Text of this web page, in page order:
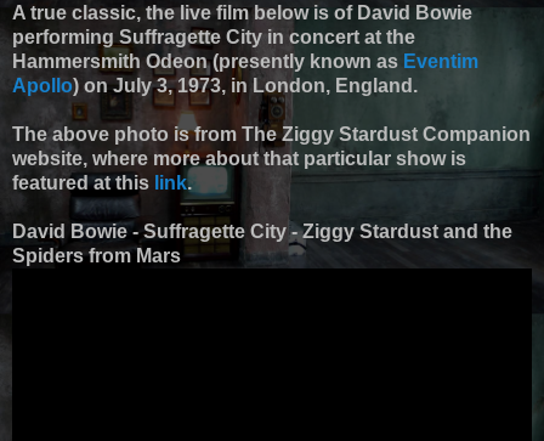
A true classic, the live film below is of David Bowie
performing Suffragette City in concert at the
Hammersmith Odeon (presently known as Eventim
Apollo) on July 3, 1973, in London, England.
The above photo is from The Ziggy Stardust Companion
website, where more about that particular show is
featured at this link.
David Bowie - Suffragette City - Ziggy Stardust and the
Spiders from Mars